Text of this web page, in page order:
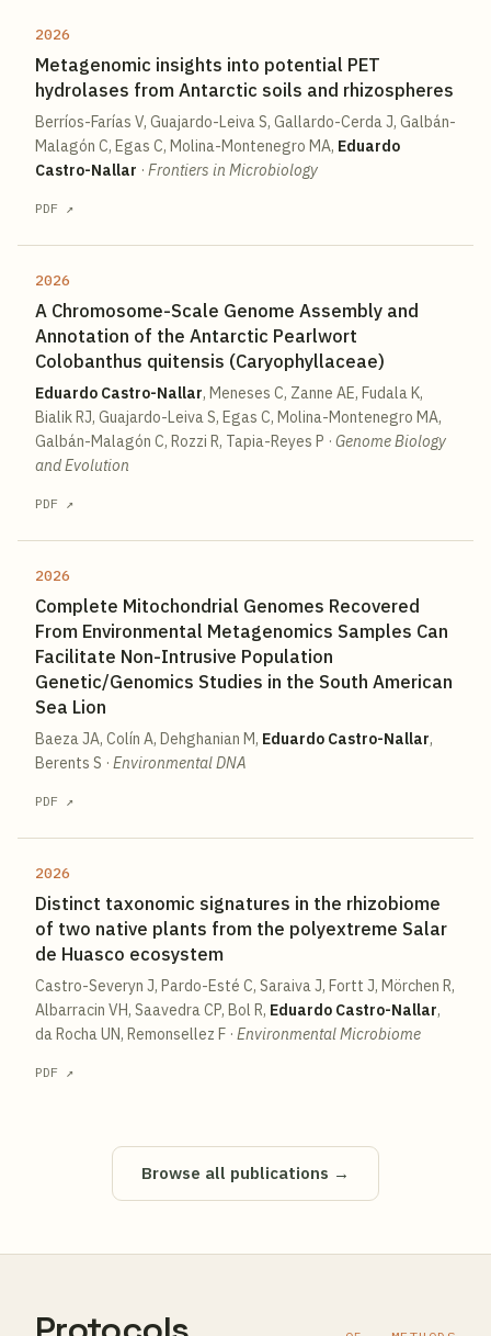
2026
Metagenomic insights into potential PET
hydrolases from Antarctic soils and rhizospheres
Berríos-Farías V, Guajardo-Leiva S, Gallardo-Cerda J, Galbán-
Malagón C, Egas C, Molina-Montenegro MA, Eduardo
Castro-Nallar · Frontiers in Microbiology
PDF ↗
2026
A Chromosome-Scale Genome Assembly and
Annotation of the Antarctic Pearlwort
Colobanthus quitensis (Caryophyllaceae)
Eduardo Castro-Nallar, Meneses C, Zanne AE, Fudala K,
Bialik RJ, Guajardo-Leiva S, Egas C, Molina-Montenegro MA,
Galbán-Malagón C, Rozzi R, Tapia-Reyes P · Genome Biology
and Evolution
PDF ↗
2026
Complete Mitochondrial Genomes Recovered
From Environmental Metagenomics Samples Can
Facilitate Non-Intrusive Population
Genetic/Genomics Studies in the South American
Sea Lion
Baeza JA, Colín A, Dehghanian M, Eduardo Castro-Nallar,
Berents S · Environmental DNA
PDF ↗
2026
Distinct taxonomic signatures in the rhizobiome
of two native plants from the polyextreme Salar
de Huasco ecosystem
Castro-Severyn J, Pardo-Esté C, Saraiva J, Fortt J, Mörchen R,
Albarracin VH, Saavedra CP, Bol R, Eduardo Castro-Nallar,
da Rocha UN, Remonsellez F · Environmental Microbiome
PDF ↗
Browse all publications →